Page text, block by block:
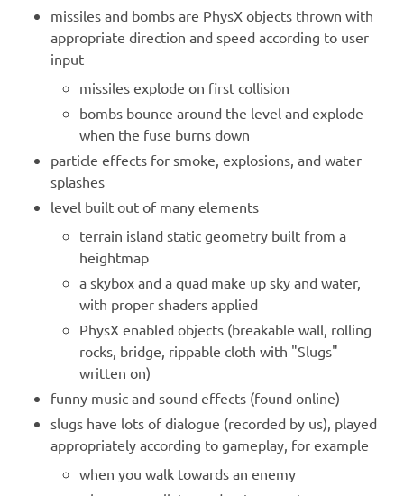
missiles and bombs are PhysX objects thrown with
appropriate direction and speed according to user
input
missiles explode on first collision
bombs bounce around the level and explode
when the fuse burns down
particle effects for smoke, explosions, and water
splashes
level built out of many elements
terrain island static geometry built from a
heightmap
a skybox and a quad make up sky and water,
with proper shaders applied
PhysX enabled objects (breakable wall, rolling
rocks, bridge, rippable cloth with "Slugs"
written on)
funny music and sound effects (found online)
slugs have lots of dialogue (recorded by us), played
appropriately according to gameplay, for example
when you walk towards an enemy